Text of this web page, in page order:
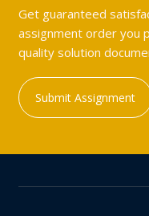
Get guaranteed
assignment order you
quality solution
Submit Assignment